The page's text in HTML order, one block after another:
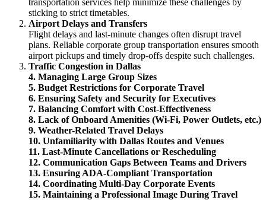
sticking to strict timetables.
Airport Delays and Transfers
Flight delays and last-minute changes often disrupt travel
plans. Reliable corporate group transportation ensures smooth
airport pickups and timely drop-offs despite such challenges.
Traffic Congestion in Dallas
4. Managing Large Group Sizes
5. Budget Restrictions for Corporate Travel
6. Ensuring Safety and Security for Executives
7. Balancing Comfort with Cost-Effectiveness
8. Lack of Onboard Amenities (Wi-Fi, Power Outlets, etc.)
9. Weather-Related Travel Delays
10. Unfamiliarity with Dallas Routes and Venues
11. Last-Minute Cancellations or Rescheduling
12. Communication Gaps Between Teams and Drivers
13. Ensuring ADA-Compliant Transportation
14. Coordinating Multi-Day Corporate Events
15. Maintaining a Professional Image During Travel